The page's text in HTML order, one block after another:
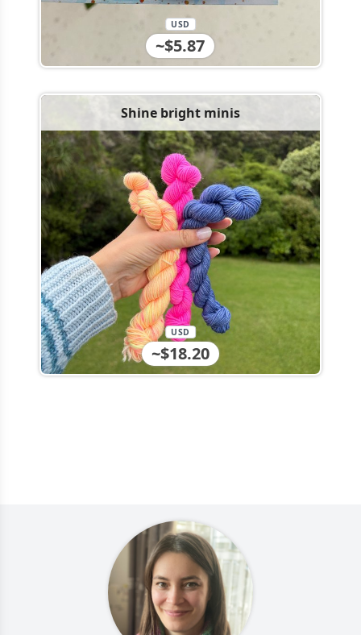
~$5.87
USD
Shine bright minis
~$18.20
USD